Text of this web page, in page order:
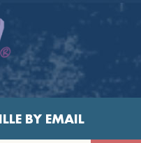
BY EMAIL